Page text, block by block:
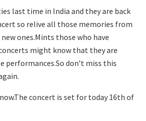
last time in India and they are back
so relive all those memories from
ones.Mints those who have
might know that they are
performances.So don’t miss this
concert is set for today 16th of